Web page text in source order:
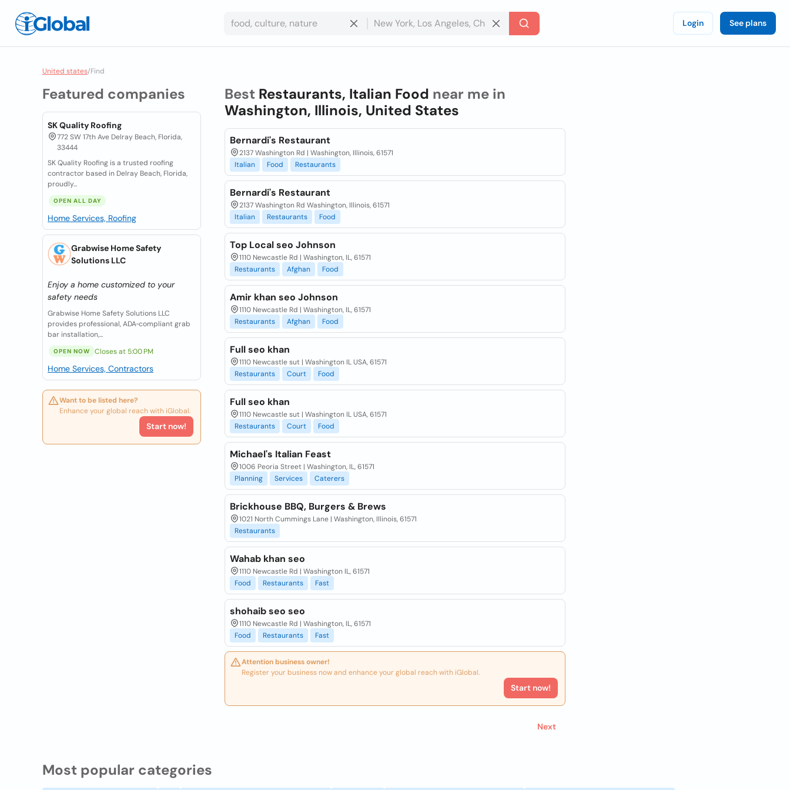
Login See plans
United states/Find
Featured companies
SK Quality Roofing
772 SW 17th Ave Delray Beach, Florida,
33444
SK Quality Roofing is a trusted roofing
contractor based in Delray Beach, Florida,
proudly...
OPEN ALL DAY
Home Services, Roofing
Grabwise Home Safety
Solutions LLC
Enjoy a home customized to your
safety needs
Grabwise Home Safety Solutions LLC
provides professional, ADA‑compliant grab
bar installation,...
OPEN NOW Closes at 5:00 PM
Home Services, Contractors
Want to be listed here?
Enhance your global reach with iGlobal.
Start now!
Best Restaurants, Italian Food near me in
Washington, Illinois, United States
Bernardi's Restaurant
2137 Washington Rd | Washington, Illinois, 61571
Italian
Food Restaurants
Bernardi's Restaurant
2137 Washington Rd Washington, Illinois, 61571
Italian
Restaurants Food
Top Local seo Johnson
1110 Newcastle Rd | Washington, IL, 61571
Restaurants
Afghan Food
Amir khan seo Johnson
1110 Newcastle Rd | Washington, IL, 61571
Restaurants
Afghan Food
Full seo khan
1110 Newcastle sut | Washington IL USA, 61571
Restaurants
Court Food
Full seo khan
1110 Newcastle sut | Washington IL USA, 61571
Restaurants
Court Food
Michael's Italian Feast
1006 Peoria Street | Washington, IL, 61571
Planning
Services Caterers
Brickhouse BBQ, Burgers & Brews
1021 North Cummings Lane | Washington, Illinois, 61571
Restaurants
Wahab khan seo
1110 Newcastle Rd | Washington IL, 61571
Food
Restaurants Fast
shohaib seo seo
1110 Newcastle Rd | Washington, IL, 61571
Food
Restaurants Fast
Attention business owner!
Register your business now and enhance your global reach with iGlobal.
Start now!
Next
Most popular categories